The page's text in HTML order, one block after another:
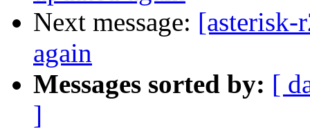
Next message: [asterisk-
again
Messages sorted by: [
]